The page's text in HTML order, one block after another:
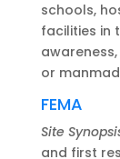
schools,
facilities in
or
FEMA
Site
and first